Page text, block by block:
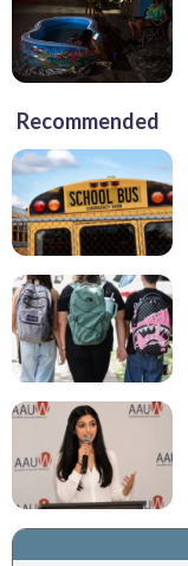
Recommended